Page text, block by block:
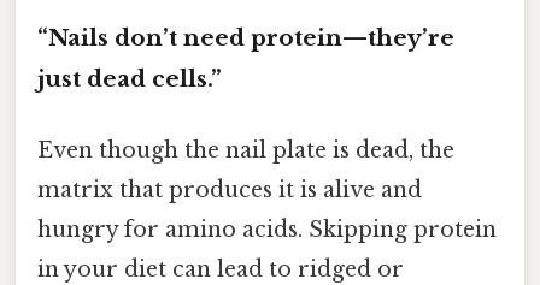
“Nails don’t need protein—they’re
just dead cells.”
Even though the nail plate is dead, the
matrix that produces it is alive and
hungry for amino acids. Skipping protein
in your diet can lead to ridged or